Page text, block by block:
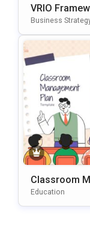
VRIO
Emplate For
Business
Classroom
Ork
Education